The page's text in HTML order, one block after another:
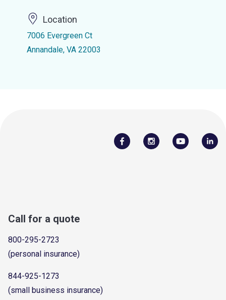
Location
7006 Evergreen Ct
Annandale, VA 22003
Call for a quote
800-295-2723
(personal insurance)
844-925-1273
(small business insurance)